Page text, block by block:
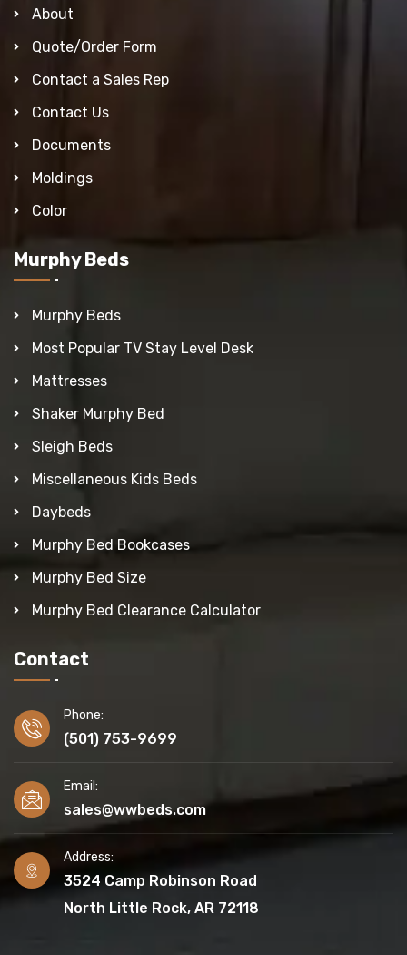
About
Quote/Order Form
Contact a Sales Rep
Contact Us
Documents
Moldings
Color
Murphy Beds
Murphy Beds
Most Popular TV Stay Level Desk
Mattresses
Shaker Murphy Bed
Sleigh Beds
Miscellaneous Kids Beds
Daybeds
Murphy Bed Bookcases
Murphy Bed Size
Murphy Bed Clearance Calculator
Contact
Phone:
(501) 753-9699
Email:
sales@wwbeds.com
Address:
3524 Camp Robinson Road
North Little Rock, AR 72118